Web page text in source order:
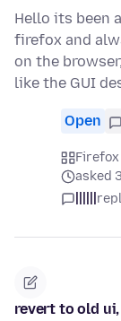
Hello its been
firefox and
on the
like the GUI
Open
asked
revert to old